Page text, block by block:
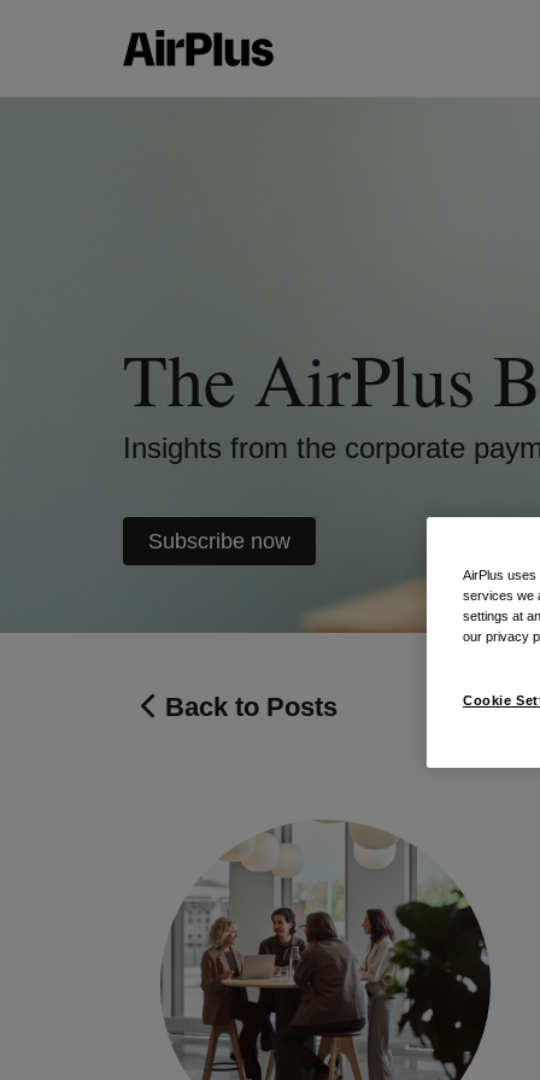
The AirPlus
Insights from the corporate
Subscribe now
Back to Posts
AirPlus uses
services we
settings at
our privacy
Cookie